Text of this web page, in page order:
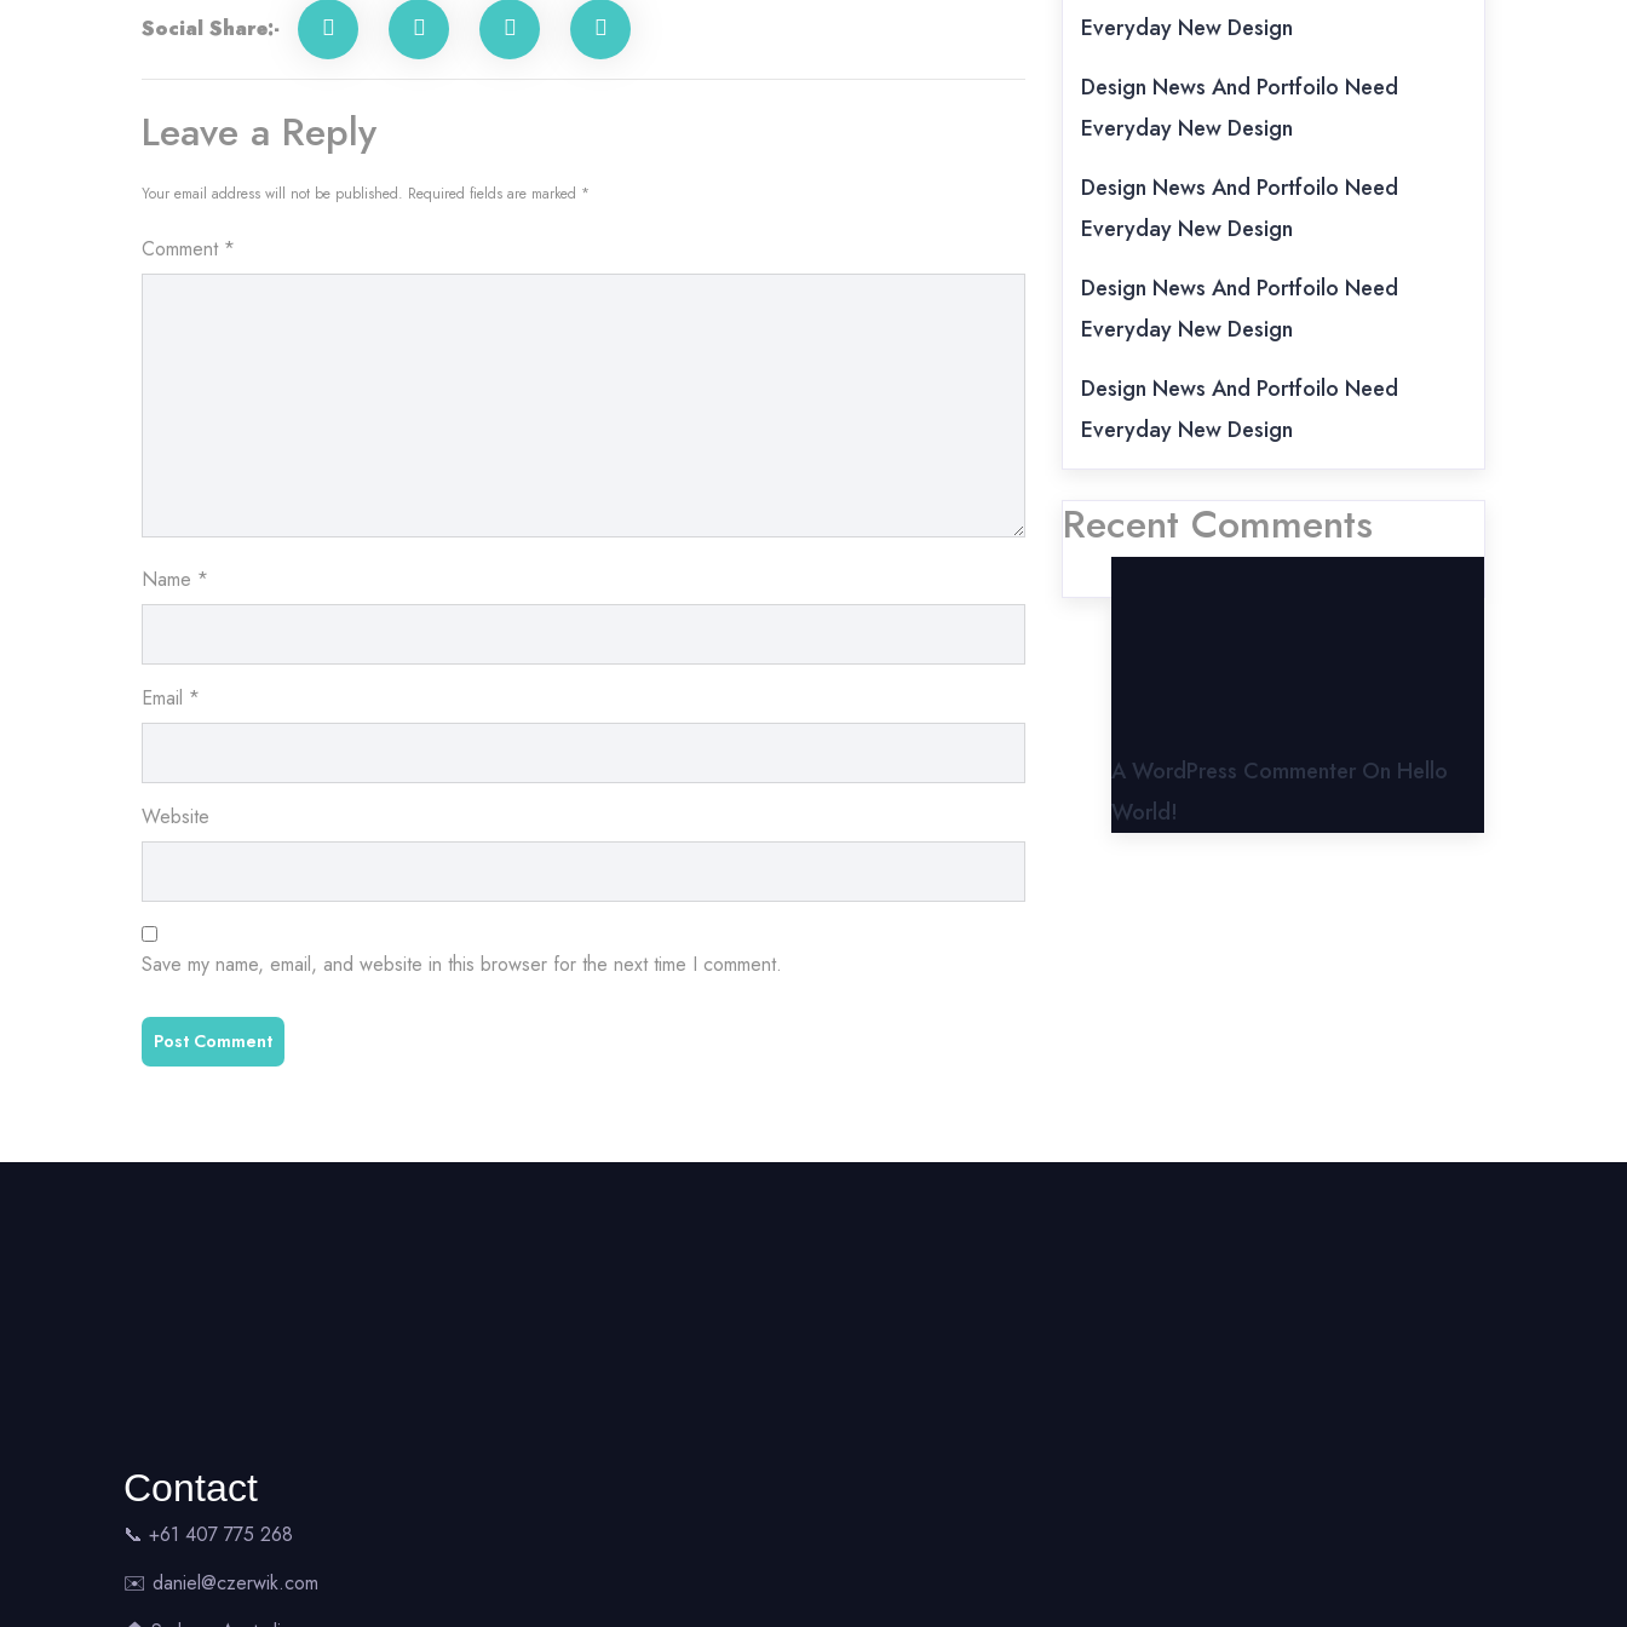
Social Share:-
Leave a Reply
Your email address will not be published. Required fields are marked *
Comment *
Name *
Email *
Website
Save my name, email, and website in this browser for the next time I comment.
Everyday New Design
Design News And Portfoilo Need
Everyday New Design
Design News And Portfoilo Need
Everyday New Design
Design News And Portfoilo Need
Everyday New Design
Design News And Portfoilo Need
Everyday New Design
Recent Comments
A WordPress Commenter On Hello
World!
Contact
📞 +61 407 775 268
✉️ daniel@czerwik.com